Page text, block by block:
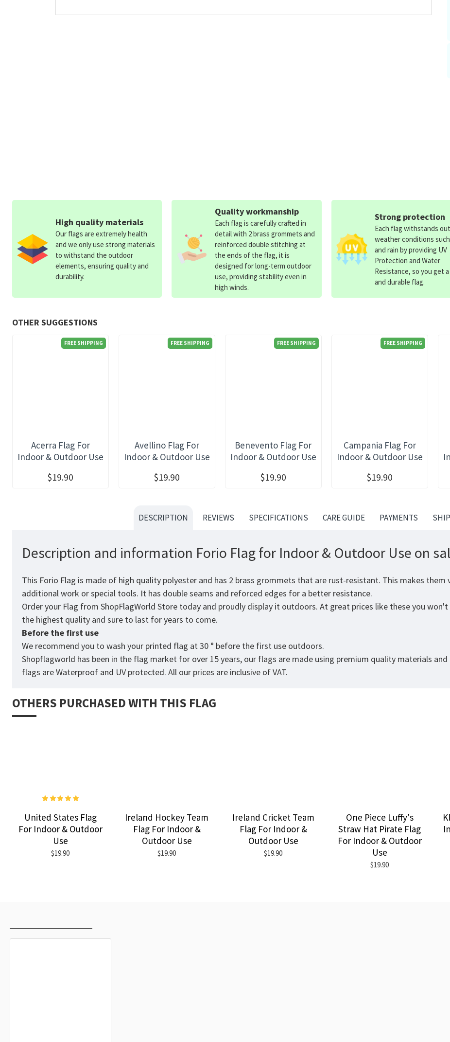
OTHER SUGGESTIONS
FREE SHIPPING
Acerra Flag For
Indoor & Outdoor Use
$19.90
FREE SHIPPING
Avellino Flag For
Indoor & Outdoor Use
$19.90
FREE SHIPPING
Benevento Flag For
Indoor & Outdoor Use
$19.90
FREE SHIPPING
Campania Flag For
Indoor & Outdoor Use
$19.90
High quality materials
Our flags are extremely health
and we only use strong materials
to withstand the outdoor
elements, ensuring quality and
durability.
Quality workmanship
Each flag is carefully crafted in
detail with 2 brass grommets and
reinforced double stitching at
the ends of the flag, it is
designed for long-term outdoor
use, providing stability even in
high winds.
Strong protection
Each flag withstands
weather conditions
and rain by providing UV
Protection and Water
Resistance, so you get
and durable flag.
DESCRIPTION REVIEWS SPECIFICATIONS CARE GUIDE PAYMENTS
Description and information Forio Flag for Indoor & Outdoor Use on
This Forio Flag is made of high quality polyester and has 2 brass grommets that are rust-resistant. This makes them
additional work or special tools. It has double seams and reforced edges for a better resistance.
Order your Flag from ShopFlagWorld Store today and proudly display it outdoors. At great prices like these you
the highest quality and sure to last for years to come.
Before the first use
We recommend you to wash your printed flag at 30 ° before the first use outdoors.
Shopflagworld has been in the flag market for over 15 years, our flags are made using premium quality materials
flags are Waterproof and UV protected. All our prices are inclusive of VAT.
OTHERS PURCHASED WITH THIS FLAG
United States Flag
For Indoor & Outdoor
Use
$19.90
Ireland Hockey Team
Flag For Indoor &
Outdoor Use
$19.90
Ireland Cricket Team
Flag For Indoor &
Outdoor Use
$19.90
One Piece Luffy's
Straw Hat Pirate Flag
For Indoor & Outdoor
Use
$19.90